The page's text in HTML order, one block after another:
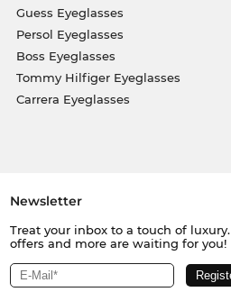
Guess Eyeglasses
Persol Eyeglasses
Boss Eyeglasses
Tommy Hilfiger Eyeglasses
Carrera Eyeglasses
Newsletter
Treat your inbox to a touch of
offers and more are waiting for you!